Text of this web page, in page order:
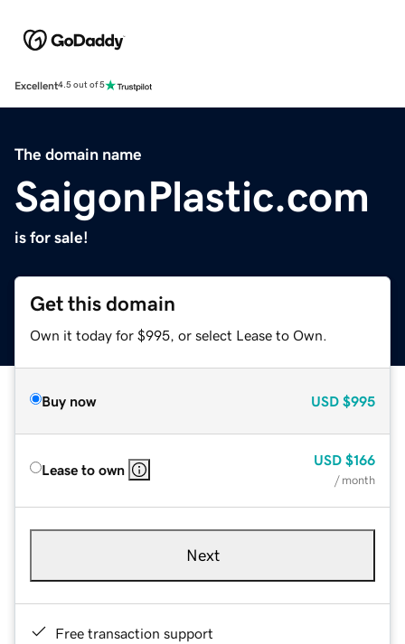
Excellent4.5 out of 5
The domain name
SaigonPlastic.com
is for sale!
Get this domain
Own it today for $995, or select Lease to Own.
Buy now USD $995
Lease to own
USD $166
/ month
Next
Free transaction support